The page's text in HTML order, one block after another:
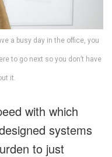
a busy day in the office, you
to go next so you don’t have
it.
with which
systems
to just